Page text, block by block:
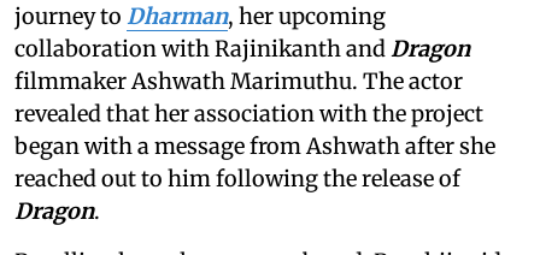
journey to Dharman, her upcoming
collaboration with Rajinikanth andDragon
filmmaker Ashwath Marimuthu. The actor
revealed that her association with the project
began with a message from Ashwath after she
reached out to him following the release of
Dragon.